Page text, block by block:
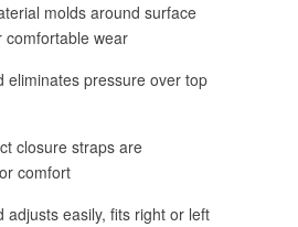
molds around surface
comfortable wear
eliminates pressure over top
closure straps are
comfort
adjusts easily, fits right or left